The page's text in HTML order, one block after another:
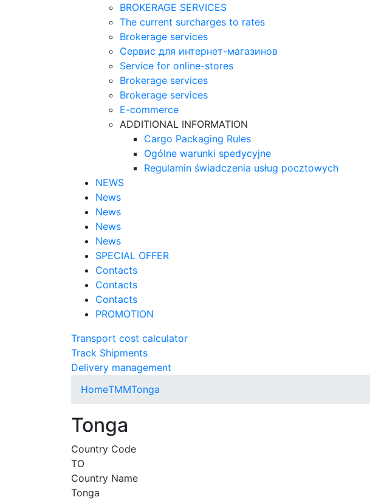
BROKERAGE SERVICES
The current surcharges to rates
Brokerage services
Сервис для интернет-магазинов
Service for online-stores
Brokerage services
Brokerage services
E-commerce
ADDITIONAL INFORMATION
Cargo Packaging Rules
Ogólne warunki spedycyjne
Regulamin świadczenia usług pocztowych
NEWS
News
News
News
News
SPECIAL OFFER
Contacts
Contacts
Contacts
PROMOTION
Transport cost calculator
Track Shipments
Delivery management
HomeTMMTonga
Tonga
Country Code
TO
Country Name
Tonga